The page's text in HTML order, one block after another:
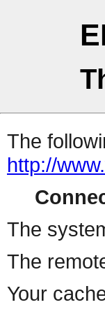
The
http://
The
The
Your